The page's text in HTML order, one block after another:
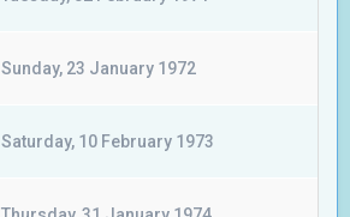
Sunday, 23 January 1972
Saturday, 10 February 1973